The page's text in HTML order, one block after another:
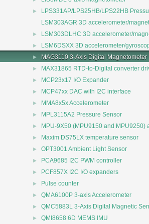
►
LPS331AP/LPS25HB/LPS22HB
LSM303AGR 3D accelerometer/
► LSM303DLHC 3D accelerometer/
► LSM6DSXX 3D accelerometer/
► MAG3110 3-Axis Digital Magnetometer
► MAX31865 RTD-to-Digital converter
► MCP23x17 I/O Expander
► MCP47xx DAC with I2C interface
► MMA8x5x Accelerometer
► MPL3115A2 Pressure Sensor
► MPU-9X50 (MPU9150 and
► Maxim DS75LX temperature sensor
► OPT3001 Ambient Light Sensor
► PCA9685 I2C PWM controller
► PCF857X I2C I/O expanders
► Pulse counter
► QMA6100P 3-axis Accelerometer
► QMC5883L 3-Axis Digital Magnetic
► QMI8658 6D MEMS IMU